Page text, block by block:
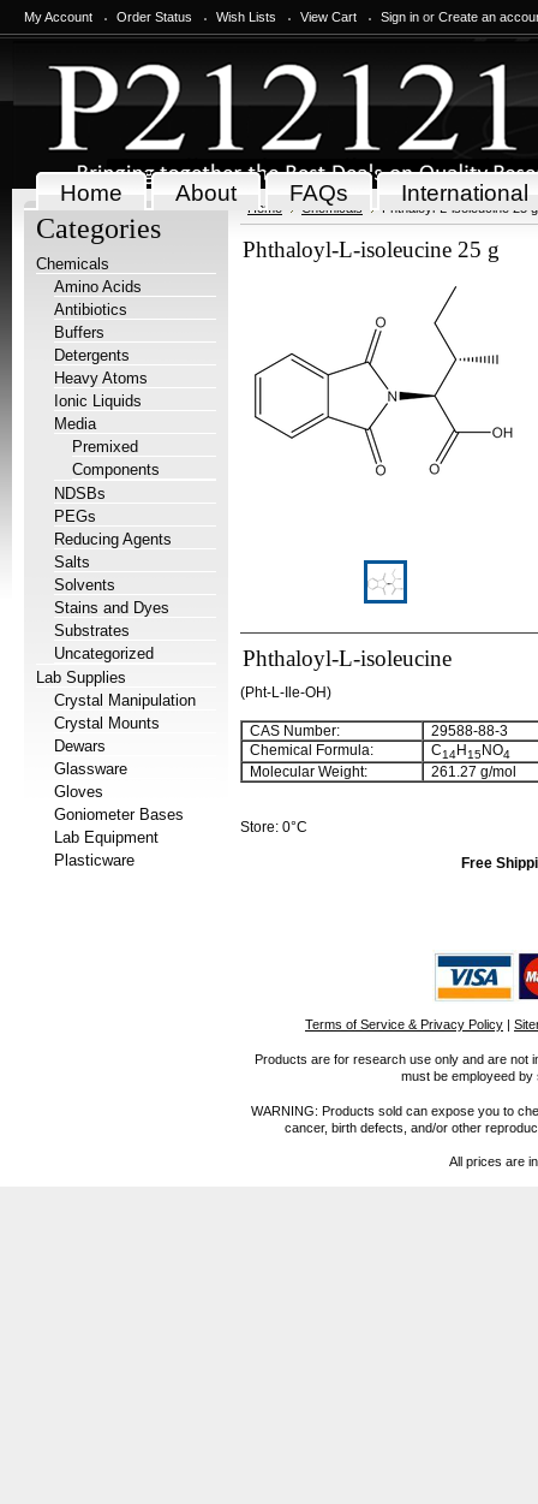
My Account Order Status Wish Lists View Cart Sign in or Create an
Home About FAQs International
Categories
Chemicals
Amino Acids
Antibiotics
Buffers
Detergents
Heavy Atoms
Ionic Liquids
Media
Premixed
Components
NDSBs
PEGs
Reducing Agents
Salts
Solvents
Stains and Dyes
Substrates
Uncategorized
Lab Supplies
Crystal Manipulation
Crystal Mounts
Dewars
Glassware
Gloves
Goniometer Bases
Lab Equipment
Plasticware
Home Chemicals Phthaloyl-L-isoleucine 25 g
Phthaloyl-L-isoleucine 25 g
Phthaloyl-L-isoleucine
(Pht-L-Ile-OH)
CAS Number:
29588-88-3
Chemical Formula:
C14H15NO4
Molecular Weight: 261.27 g/mol
Store: 0°C
Free
Terms of Service & Privacy Policy |
Products are for research use only and are not
must be employeed
WARNING: Products sold can expose you to
cancer, birth defects, and/or other
All prices are